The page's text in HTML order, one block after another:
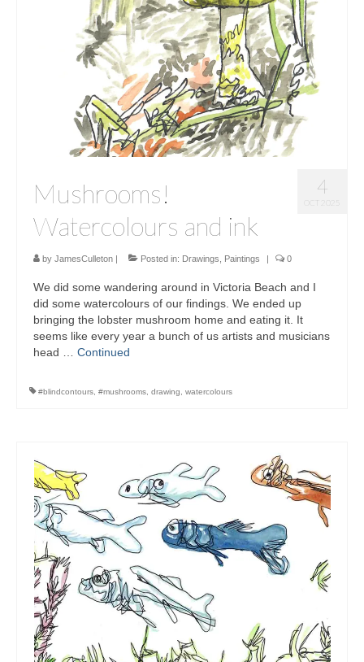
Sculptures
Furniture Designs
4
OCT 2025
Mushrooms!
Watercolours and ink
by JamesCulleton Posted in: Drawings Paintings 0
We did some wandering around in Victoria Beach and I
did some watercolours of our findings. We ended up
bringing the lobster mushroom home and eating it. It
seems like every year a bunch of us artists and musicians
head … Continued
#blindcontours, #mushrooms, drawing, watercolours